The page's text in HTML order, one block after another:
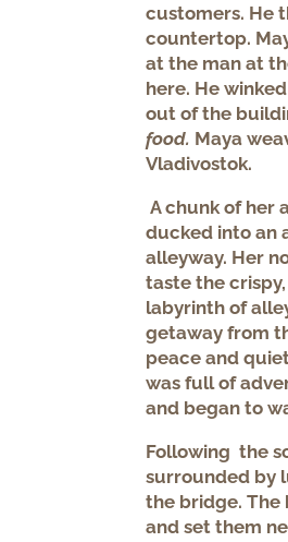
customers. He
countertop.
at the man at
here. He
out of the
food. Maya
Vladivostok.
A chunk of her
ducked into an
alleyway. Her
taste the
labyrinth of
getaway from
peace and
was full of
and began to
Following the
surrounded by
the bridge. The
and set them